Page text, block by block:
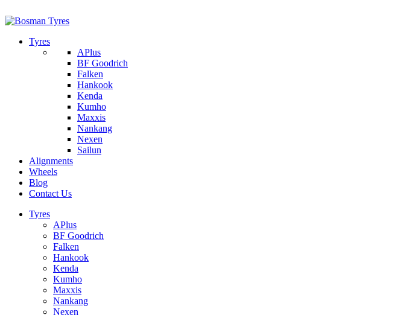
Tyres
APlus
BF Goodrich
Falken
Hankook
Kenda
Kumho
Maxxis
Nankang
Nexen
Sailun
Alignments
Wheels
Blog
Contact Us
Tyres
APlus
BF Goodrich
Falken
Hankook
Kenda
Kumho
Maxxis
Nankang
Nexen